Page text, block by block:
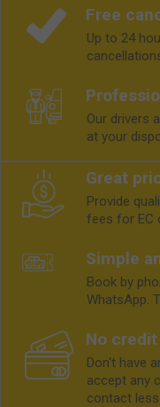
Free
Up to 24
Our drivers
at your
Great
Provide
fees for EC
Simple
Book by
WhatsApp.
No
Don't have
accept any
contact less